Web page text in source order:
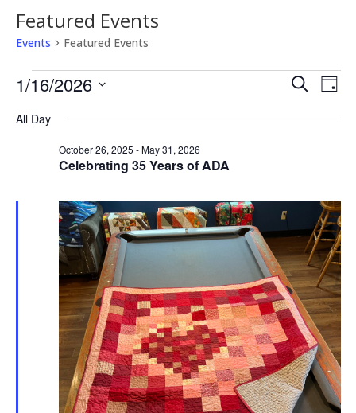
Featured Events
Events Featured Events
Events
for
January
Events
and
SearchDay
1/16/2026
date.
All Day
Celebrating 35 Years of ADA
October 26, 2025 -May 31, 2026